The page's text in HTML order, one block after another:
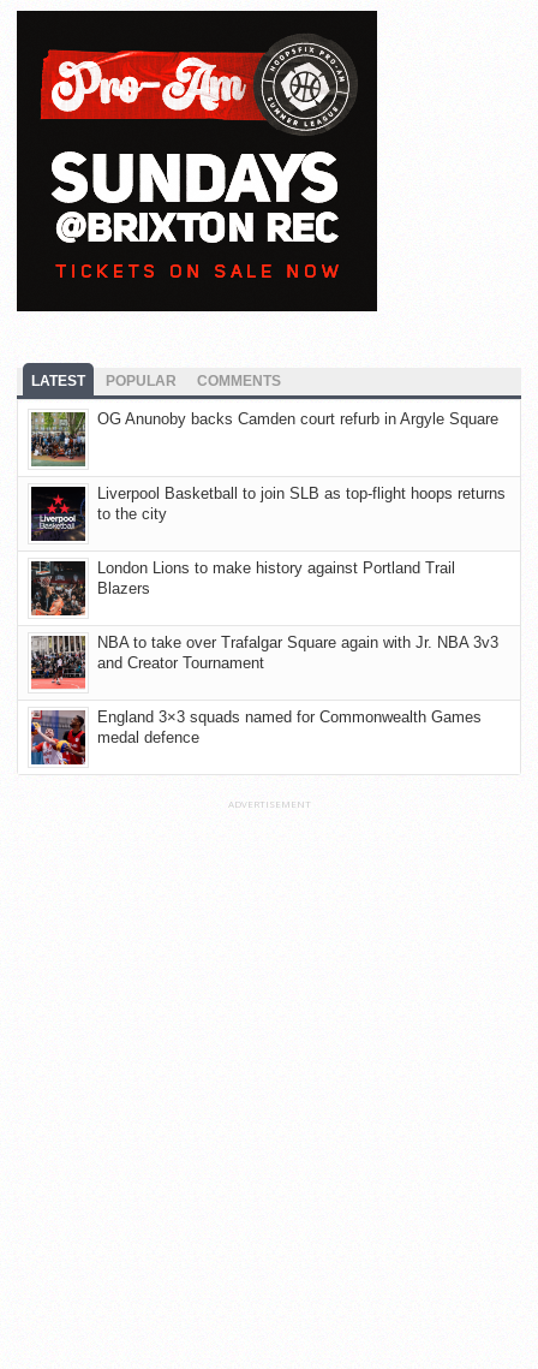
LATEST POPULAR COMMENTS
OG Anunoby backs Camden court refurb in Argyle Square
Liverpool Basketball to join SLB as top-flight hoops returns
to the city
London Lions to make history against Portland Trail
Blazers
NBA to take over Trafalgar Square again with Jr. NBA 3v3
and Creator Tournament
England 3×3 squads named for Commonwealth Games
medal defence
ADVERTISEMENT